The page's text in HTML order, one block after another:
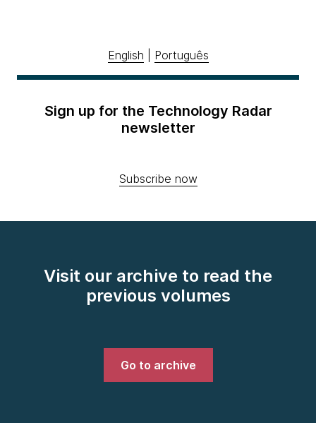
English Português
Sign up for the Technology Radar
newsletter
Subscribe now
Visit our archive to read the
previous volumes
Go to archive